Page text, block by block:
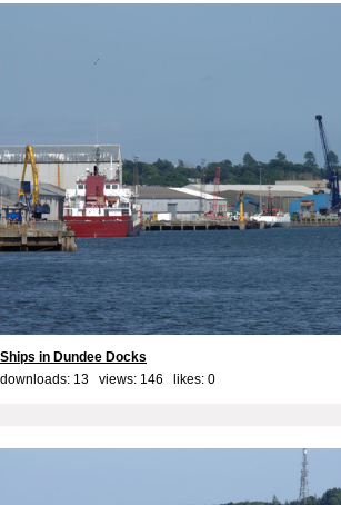
Ships in Dundee Docks
downloads: 13 views: 146 likes: 0